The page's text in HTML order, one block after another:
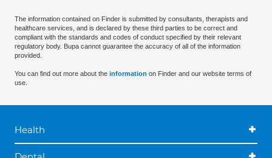
The information contained on Finder is submitted by consultants, therapists and
healthcare services, and is declared by these third parties to be correct and
compliant with the standards and codes of conduct specified by their relevant
regulatory body. Bupa cannot guarantee the accuracy of all of the information
provided.
You can find out more about the information on Finder and our website terms of
use.
Health